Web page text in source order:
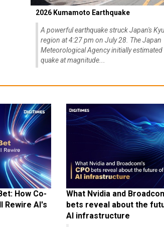
2026 Kumamoto Earthquake
A powerful earthquake struck Japan's
region at 4:27 pm on July 28. The Japan
Meteorological Agency initially estimated
quake at magnitude...
How Co-
Rewire AI's
What Nvidia and
bets reveal about the
AI infrastructure